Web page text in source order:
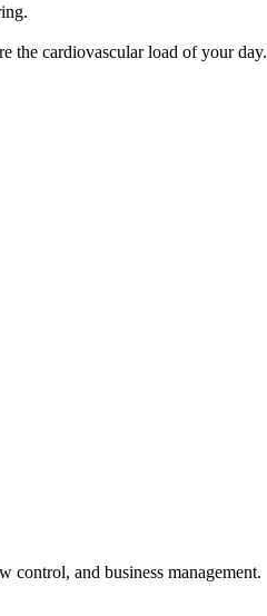
the cardiovascular load of your day.
and business management.